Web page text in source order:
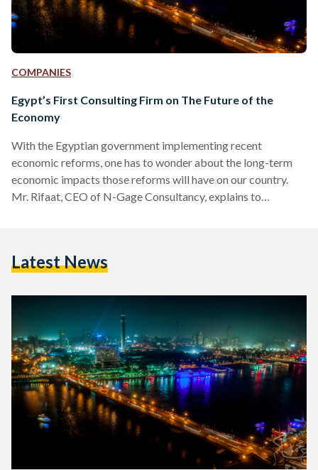
COMPANIES
Egypt’s First Consulting Firm on The Future of the
Economy
With the Egyptian government implementing recent
economic reforms, one has to wonder about the long-term
economic impacts those reforms will have on our country.
Mr. Rifaat, CEO of N-Gage Consultancy, explains to
advice on the economic outlook and future of Egypt. What it
Latest News